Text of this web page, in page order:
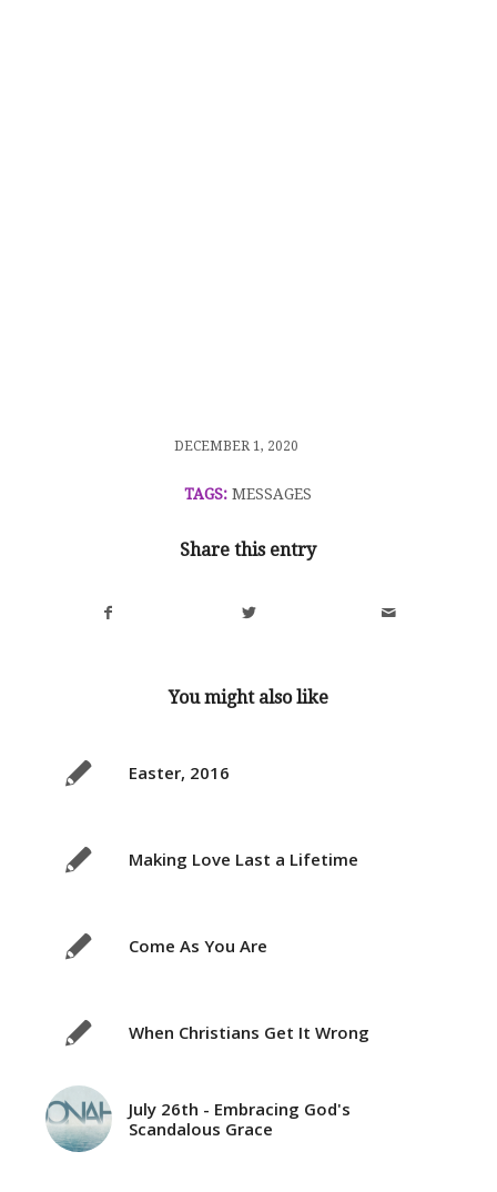
DECEMBER 1, 2020
/
TAGS: MESSAGES
Share this entry
You might also like
Easter, 2016
Making Love Last a Lifetime
Come As You Are
When Christians Get It Wrong
July 26th - Embracing God's
Scandalous Grace